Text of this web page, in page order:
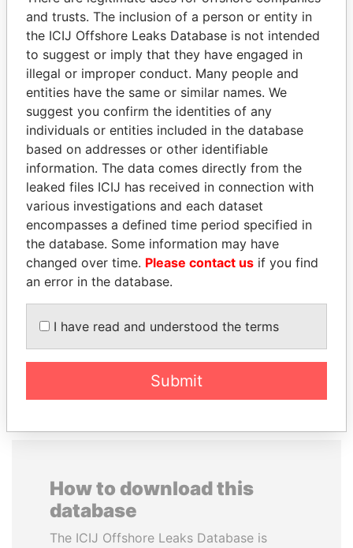
Pandora
Papers
Paradise
Papers
Panama Papers
How to download this
database
The ICIJ Offshore Leaks Database is
and trusts. The inclusion of a person or entity in
the ICIJ Offshore Leaks Database is not intended
to suggest or imply that they have engaged in
illegal or improper conduct. Many people and
entities have the same or similar names. We
suggest you confirm the identities of any
individuals or entities included in the database
based on addresses or other identifiable
information. The data comes directly from the
leaked files ICIJ has received in connection with
various investigations and each dataset
encompasses a defined time period specified in
the database. Some information may have
changed over time. Please contact us if you find
an error in the database.
I have read and understood the terms
Submit